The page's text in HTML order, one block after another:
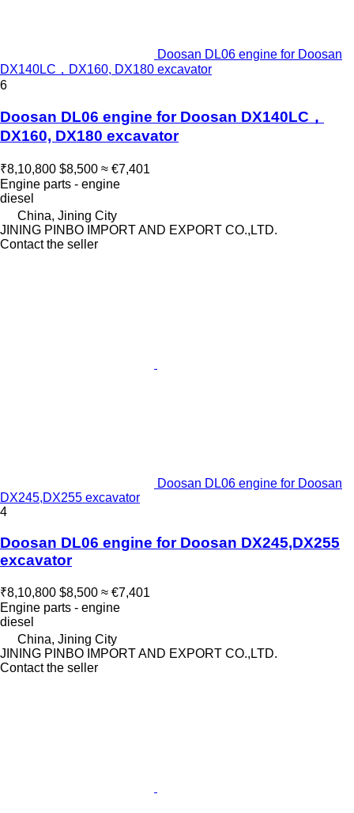
Doosan DL06 engine for Doosan
DX140LC，DX160, DX180 excavator
6
Doosan DL06 engine for Doosan DX140LC，
DX160, DX180 excavator
₹8,10,800 $8,500 ≈ €7,401
Engine parts - engine
diesel
China, Jining City
JINING PINBO IMPORT AND EXPORT CO.,LTD.
Contact the seller
Doosan DL06 engine for Doosan
DX245,DX255 excavator
4
Doosan DL06 engine for Doosan DX245,DX255
excavator
₹8,10,800 $8,500 ≈ €7,401
Engine parts - engine
diesel
China, Jining City
JINING PINBO IMPORT AND EXPORT CO.,LTD.
Contact the seller